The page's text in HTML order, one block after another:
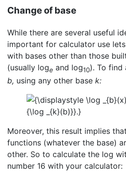
Change of base
While there are several useful
important for calculator use
with bases other than those
(usually loge and log10). To find
b, using any other base k:
Moreover, this result implies
functions (whatever the base)
other. So to calculate the log
number 16 with your calculator: